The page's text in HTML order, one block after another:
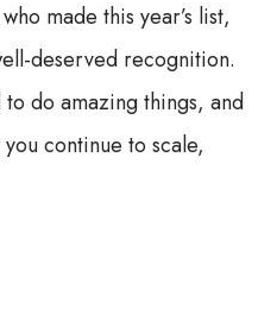
made this year’s list,
deserved recognition.
do amazing things, and
continue to scale,